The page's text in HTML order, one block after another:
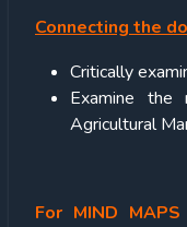
Connecting the
Critically
Examine
Agricultural
For MIND